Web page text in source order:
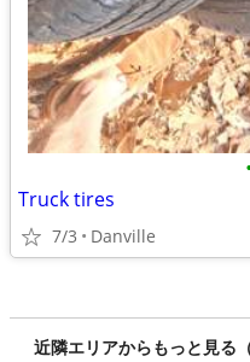
Truck tires
7/3 Danville
近隣エリアからもっと見る